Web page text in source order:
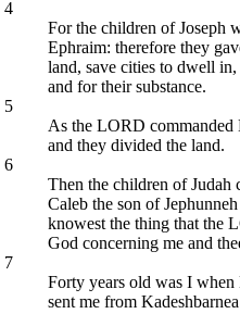
4
For the children of Joseph
Ephraim: therefore they
land, save cities to dwell
and for their substance.
5
As the LORD commanded
and they divided the land.
6
Then the children of Judah
Caleb the son of
knowest the thing that the
God concerning me and
7
Forty years old was I
sent me from